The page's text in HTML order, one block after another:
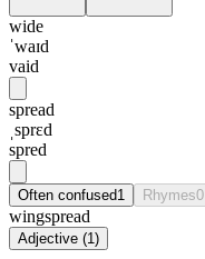
wide
ˈwaɪd
vaid
spread
ˌsprɛd
spred
Often confused1 Rhymes0
wingspread
Adjective (1)